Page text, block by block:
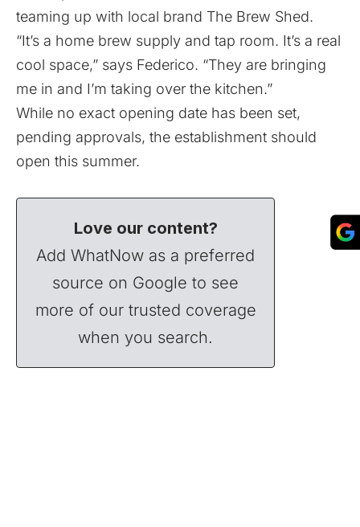
teaming up with local brand The Brew Shed.
“It’s a home brew supply and tap room. It’s a real
cool space,” says Federico. “They are bringing
me in and I’m taking over the kitchen.”
While no exact opening date has been set,
pending approvals, the establishment should
open this summer.
Love our content?
Add WhatNow as a preferred
source on Google to see
more of our trusted coverage
when you search.